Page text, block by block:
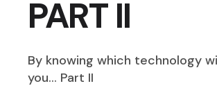
PART II
By knowing which technology
you… Part II